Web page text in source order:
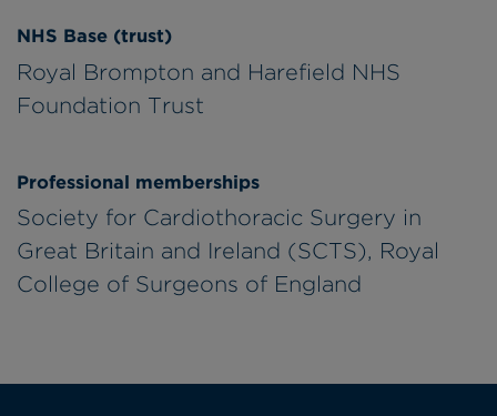
NHS Base (trust)
Royal Brompton and Harefield NHS
Foundation Trust
Professional memberships
Society for Cardiothoracic Surgery in
Great Britain and Ireland (SCTS), Royal
College of Surgeons of England